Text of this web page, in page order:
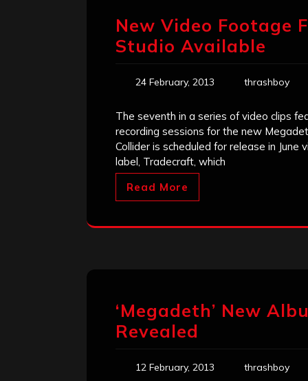
New Video Footage
Studio Available
24 February, 2013 thrashboy
The seventh in a series of video clips
recording sessions for the new
Collider is scheduled for release in
label, Tradecraft, which
Read More
‘Megadeth’ New
Revealed
12 February, 2013 thrashboy